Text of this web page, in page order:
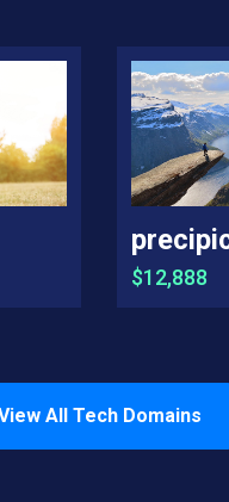
$12,888
All TechDomains